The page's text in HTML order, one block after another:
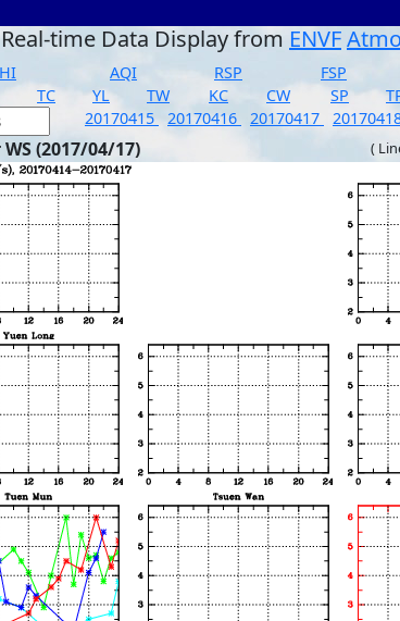
Real-time Data Display from ENVF
AQI RSP FSP
TC YL TW KC CW SP
20170415 20170416 20170417
(2017/04/17) (